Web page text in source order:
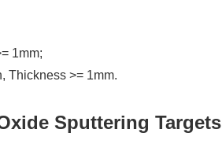
1mm;
Thickness >= 1mm.
Sputtering Targets